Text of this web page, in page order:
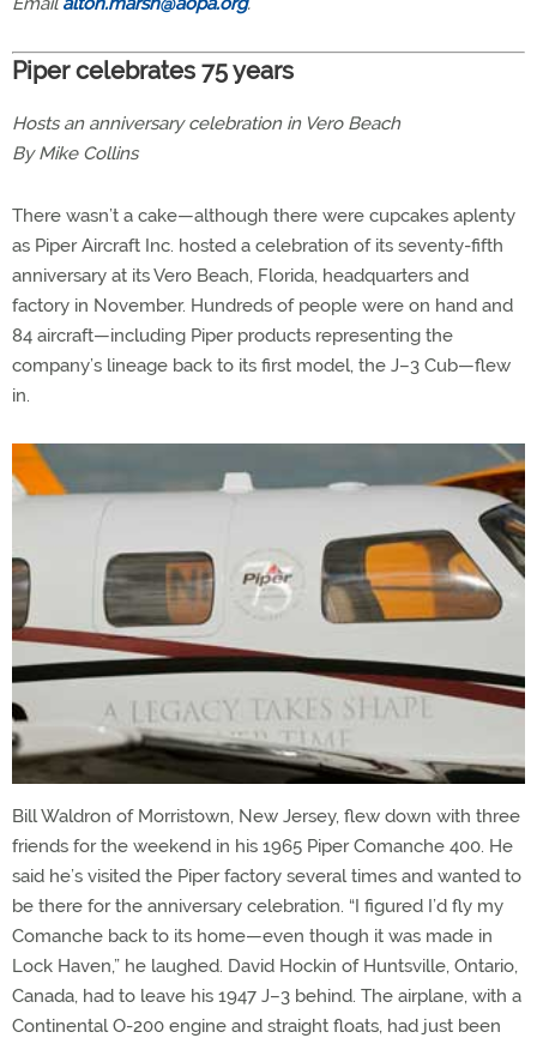
Piper celebrates 75 years
Hosts an anniversary celebration in Vero Beach
By Mike Collins
There wasn’t a cake—although there were cupcakes aplenty
as Piper Aircraft Inc. hosted a celebration of its seventy-fifth
anniversary at its Vero Beach, Florida, headquarters and
factory in November. Hundreds of people were on hand and
84 aircraft—including Piper products representing the
company’s lineage back to its first model, the J–3 Cub—flew
in.
Bill Waldron of Morristown, New Jersey, flew down with three
friends for the weekend in his 1965 Piper Comanche 400. He
said he’s visited the Piper factory several times and wanted to
be there for the anniversary celebration. “I figured I’d fly my
Comanche back to its home—even though it was made in
Lock Haven,” he laughed. David Hockin of Huntsville, Ontario,
Canada, had to leave his 1947 J–3 behind. The airplane, with a
Continental O-200 engine and straight floats, had just been